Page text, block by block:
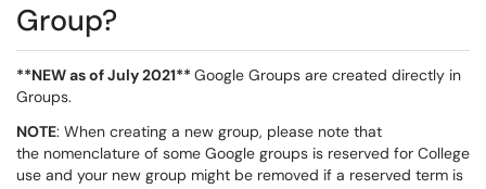
Group?
**NEW as of July 2021** Google Groups are created directly in
Groups.
NOTE: When creating a new group, please note that
the nomenclature of some Google groups is reserved for College
use and your new group might be removed if a reserved term is